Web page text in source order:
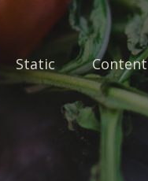
Static Content